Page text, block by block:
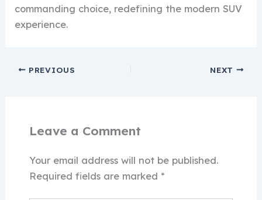
commanding choice, redefining the modern SUV
experience.
PREVIOUS NEXT
Leave a Comment
Your email address will not be published.
Required fields are marked *